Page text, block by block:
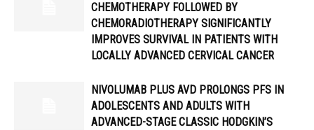
CHEMOTHERAPY FOLLOWED BY
CHEMORADIOTHERAPY SIGNIFICANTLY
IMPROVES SURVIVAL IN PATIENTS WITH
LOCALLY ADVANCED CERVICAL CANCER
NIVOLUMAB PLUS AVD PROLONGS PFS IN
ADOLESCENTS AND ADULTS WITH
ADVANCED-STAGE CLASSIC HODGKIN’S